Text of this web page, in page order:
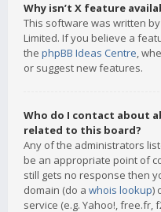
Why isn’t X feature
This software was written
Limited. If you believe a
the phpBB Ideas Centre,
or suggest new features.
Who do I contact about
related to this board?
Any of the administrators
be an appropriate point of
still gets no response then
domain (do a whois lookup)
service (e.g. Yahoo!, free.fr,